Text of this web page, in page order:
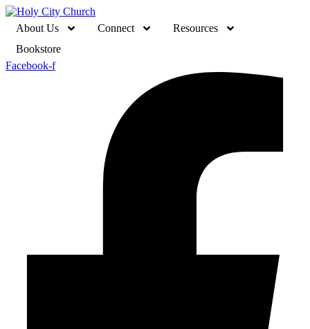
About Us Connect
Resources
Bookstore
Facebook-f